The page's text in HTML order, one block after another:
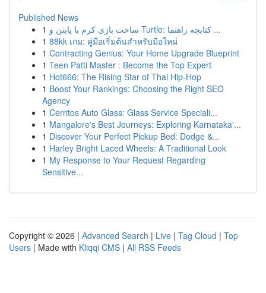
Published News
1
ساخت بازی کرم با پایتن و Turtle: کتابچه راهنما ...
1 88kk เกม: คู่มือเริ่มต้นสำหรับมือใหม่
1 Contracting Genius: Your Home Upgrade Blueprint
1 Teen Patti Master : Become the Top Expert
1 Hot666: The Rising Star of Thai Hip-Hop
1 Boost Your Rankings: Choosing the Right SEO
Agency
1 Cerritos Auto Glass: Glass Service Speciali...
1 Mangalore's Best Journeys: Exploring Karnataka'...
1 Discover Your Perfect Pickup Bed: Dodge &...
1 Harley Bright Laced Wheels: A Traditional Look
1 My Response to Your Request Regarding
Sensitive...
Copyright © 2026 | Advanced Search | Live | Tag Cloud | Top
Users | Made with Kliqqi CMS | All RSS Feeds